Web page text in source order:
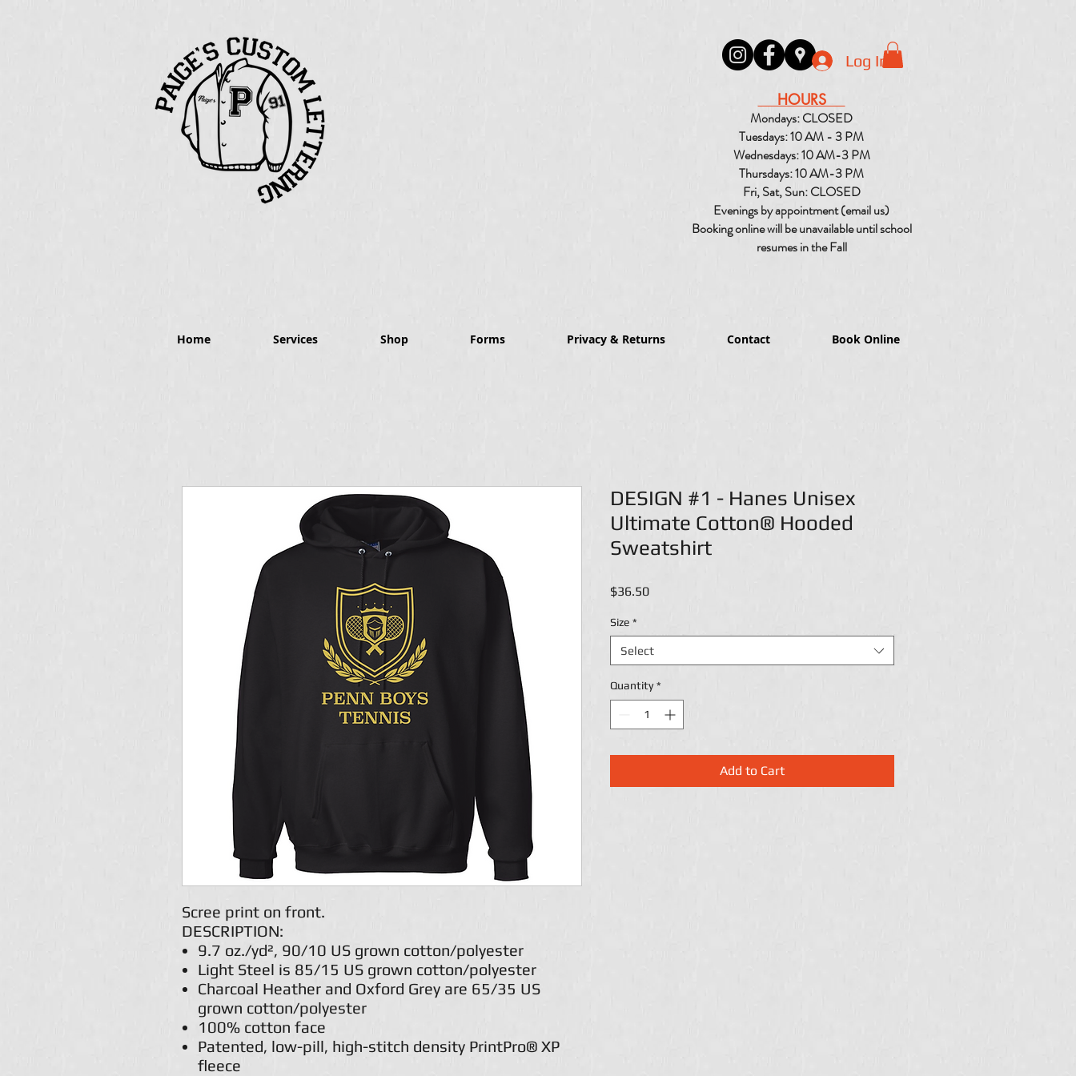
Log In
HOURS
Mondays: CLOSED
Tuesdays: 10 AM - 3 PM
Wednesdays: 10 AM-3 PM
Thursdays: 10 AM-3 PM
Fri, Sat, Sun: CLOSED
Evenings by appointment (email us)
Booking online will be unavailable until school
resumes in the Fall
Home Services Shop Forms Privacy & Returns Contact Book Online
Scree print on front.
DESCRIPTION:
9.7 oz./yd², 90/10 US grown cotton/polyester
Light Steel is 85/15 US grown cotton/polyester
Charcoal Heather and Oxford Grey are 65/35 US
grown cotton/polyester
100% cotton face
Patented, low-pill, high-stitch density PrintPro® XP
fleece
DESIGN #1 - Hanes Unisex
Ultimate Cotton® Hooded
Sweatshirt
$36.50Price
Size *
Select
Quantity *
Add to Cart